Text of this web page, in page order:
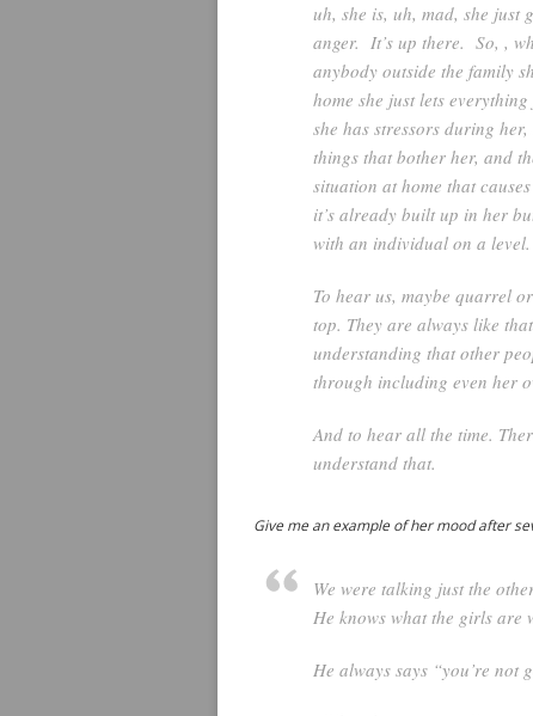
uh, she is, uh, mad, she just
anger. It’s up there. So, ,
anybody outside the family
home she just lets
she has stressors during
things that bother her, and
situation at home that
it’s already built up in her
with an individual on a
To hear us, maybe quarrel
top. They are always like
understanding that other
through including even her
And to hear all the time.
understand that.
Give me an example of her mood after
We were talking just the
He knows what the girls are
He always says “you’re not